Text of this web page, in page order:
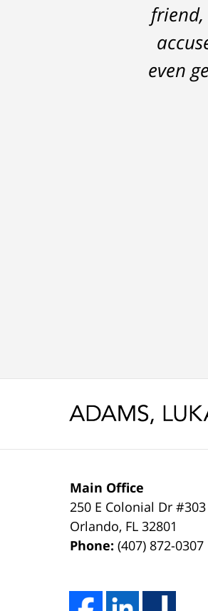
even
settle
for
nothing
than
a
FULL
due
record
and
glad
keep
it
that
thanks
Main Office
250 E Colonial Dr#303
Orlando, FL 32801
Phone:(407) 872-0307